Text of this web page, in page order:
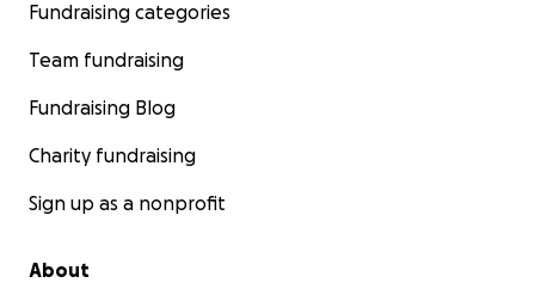
Fundraising categories
Team fundraising
Fundraising Blog
Charity fundraising
Sign up as a nonprofit
About